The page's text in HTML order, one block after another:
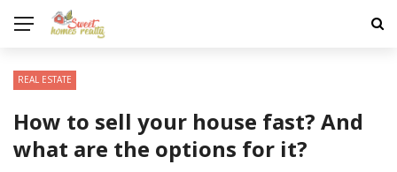
REAL ESTATE
How to sell your house fast? And
what are the options for it?